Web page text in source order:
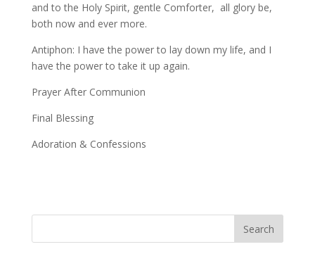
and to the Holy Spirit, gentle Comforter, all glory be,
both now and ever more.
Antiphon: I have the power to lay down my life, and I
have the power to take it up again.
Prayer After Communion
Final Blessing
Adoration & Confessions